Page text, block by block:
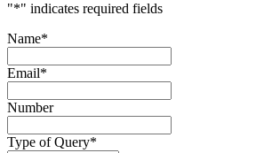
"*" indicates required fields
Name*
Email*
Number
Type of Query*